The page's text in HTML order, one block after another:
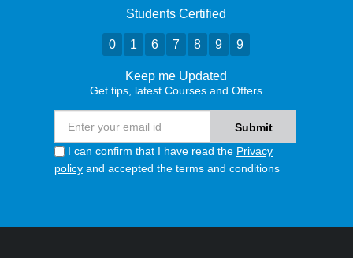
Students Certified
0 1 6 7 8 9 9
Keep me Updated
Get tips, latest Courses and Offers
I can confirm that I have read the Privacy
policy and accepted the terms and conditions